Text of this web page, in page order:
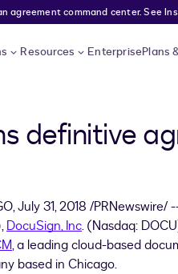
agreement command center. See
Resources EnterprisePlans
definitive
July 31, 2018 /PRNewswire/
DocuSign, Inc. (Nasdaq:
, a leading cloud-based
based in Chicago.